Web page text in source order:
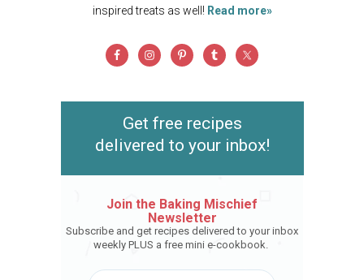
inspired treats as well! Read more»
Get free recipes
delivered to your inbox!
Join the Baking Mischief
Newsletter
Subscribe and get recipes delivered to your inbox
weekly PLUS a free mini e-cookbook.